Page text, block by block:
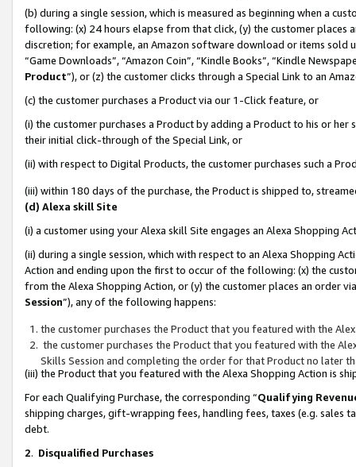
(b) during a single session, which is measured as beginning when a
following: (x) 24 hours elapse from that click, (y) the customer
discretion; for example, an Amazon software download or items sold
“Game Downloads”, “Amazon Coin”, “Kindle Books”, “Kindle
Product”), or (z) the customer clicks through a Special Link to an
(c) the customer purchases a Product via our 1-Click feature, or
(i) the customer purchases a Product by adding a Product to his or
their initial click-through of the Special Link, or
(ii) with respect to Digital Products, the customer purchases such a
(iii) within 180 days of the purchase, the Product is shipped to,
(d) Alexa skill Site
(i) a customer using your Alexa skill Site engages an Alexa Shopping
(ii) during a single session, which with respect to an Alexa Shopping
Action and ending upon the first to occur of the following: (x) the
from the Alexa Shopping Action, or (y) the customer places an order
Session”), any of the following happens:
the customer purchases the Product that you featured with the
the customer purchases the Product that you featured with the
Skills Session and completing the order for that Product no later
(iii) the Product that you featured with the Alexa Shopping Action is
For each Qualifying Purchase, the corresponding “Qualifying
shipping charges, gift-wrapping fees, handling fees, taxes (e.g. sales
debt.
2. Disqualified Purchases